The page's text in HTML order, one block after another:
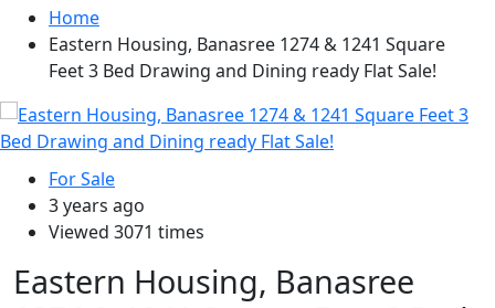
Home
Eastern Housing, Banasree 1274 & 1241 Square
Feet 3 Bed Drawing and Dining ready Flat Sale!
For Sale
3 years ago
Viewed 3071 times
Eastern Housing, Banasree